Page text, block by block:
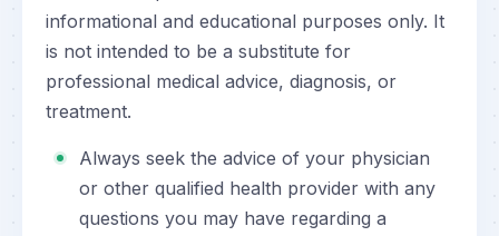
informational and educational purposes only. It
is not intended to be a substitute for
professional medical advice, diagnosis, or
treatment.
Always seek the advice of your physician
or other qualified health provider with any
questions you may have regarding a